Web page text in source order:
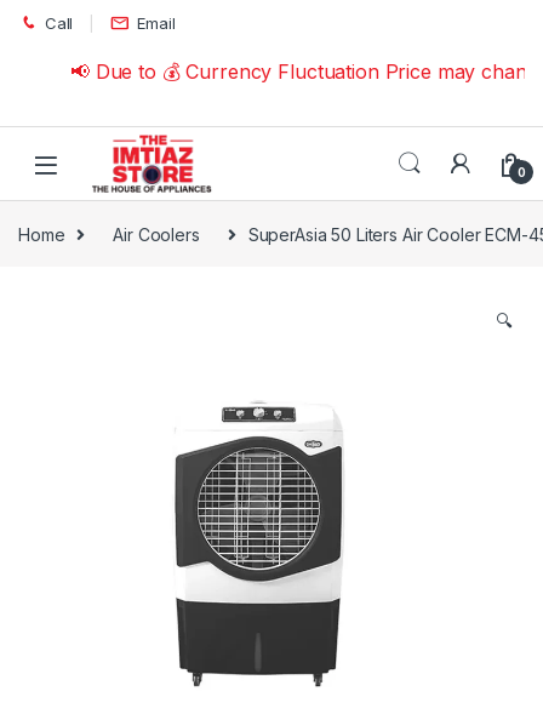
Skip to navigation
Skip to content
Call Email
📢 Due to 💰 Currency Fluctuation Price may
0
Home Air Coolers SuperAsia 50 Liters Air Cooler ECM-
🔍